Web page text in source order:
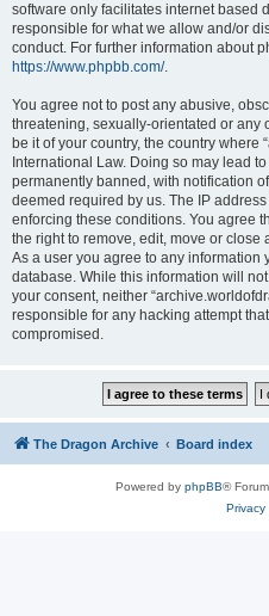
software only facilitates internet based
responsible for what we allow and/or
conduct. For further information about
https://www.phpbb.com/.
You agree not to post any abusive,
threatening, sexually-orientated or any
be it of your country, the country where
International Law. Doing so may lead
permanently banned, with notification
deemed required by us. The IP
enforcing these conditions. You agree
the right to remove, edit, move or
As a user you agree to any
database. While this information will
your consent, neither
responsible for any hacking attempt
compromised.
The Dragon Archive Board index
Powered by phpBB®
Privacy